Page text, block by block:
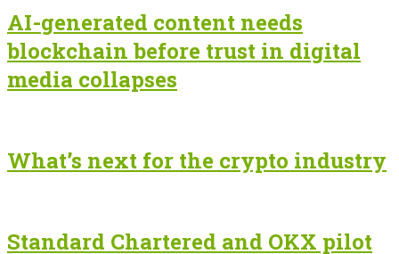
AI-generated content needs
blockchain before trust in digital
media collapses
What’s next for the crypto industry
Standard Chartered and OKX pilot